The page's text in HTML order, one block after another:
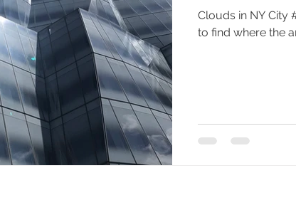
Clouds in NY City
to find where the